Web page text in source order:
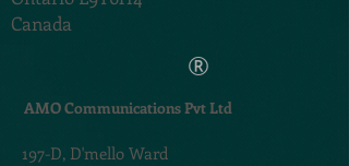
Canada
®
AMO Communications Pvt Ltd
197-D, D'mello Ward